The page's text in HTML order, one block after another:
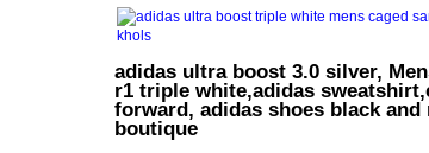
adidas ultra boost 3.0 silver,
r1 triple white,adidas
forward, adidas shoes black
boutique